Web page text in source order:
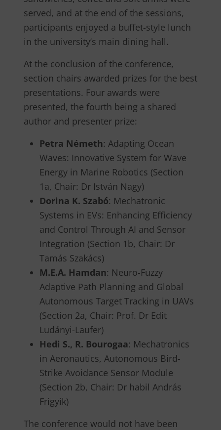
served, and at the end of the sessions,
participants enjoyed a buffet-style lunch
in the university’s main dining hall.
At the conclusion of the conference,
section chairs awarded prizes for the best
presentations. Four awards were
presented, the fourth being a shared
author and presenter prize:
Petra Németh: Adapting Ocean
Waves: Innovative System for Wave
Energy in Marine Robotics (Section
1a, Chair: Dr István Nagy)
Dorina K. Szabó: Mechatronic
Systems in EVs: Enhancing Efficiency
and Control Through AI and Sensor
Integration (Section 1b, Chair: Dr
Tamás Szakács)
M.E.A. Hamdan: Neuro-Fuzzy
Adaptive Path Planning and Global
Autonomous Target Tracking in UAVs
(Section 2a, Chair: Prof. Dr Edit
Ludányi-Laufer)
Hedi S., R. Bourogaa: Mechatronics
in Aeronautics, Autonomous Bird-
Strike Avoidance Sensor Module
(Section 2b, Chair: Dr habil András
Frigyik)
The conference would not have been